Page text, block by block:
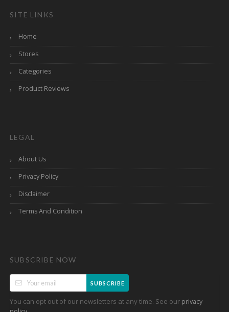
SITE LINKS
Home
Stores
Categories
Product Reviews
LEGAL
About Us
Privacy Policy
Disclaimer
Terms And Condition
SUBSCRIBE NOW
SUBSCRIBE
You can opt out of our newsletters at any time. See our privacy